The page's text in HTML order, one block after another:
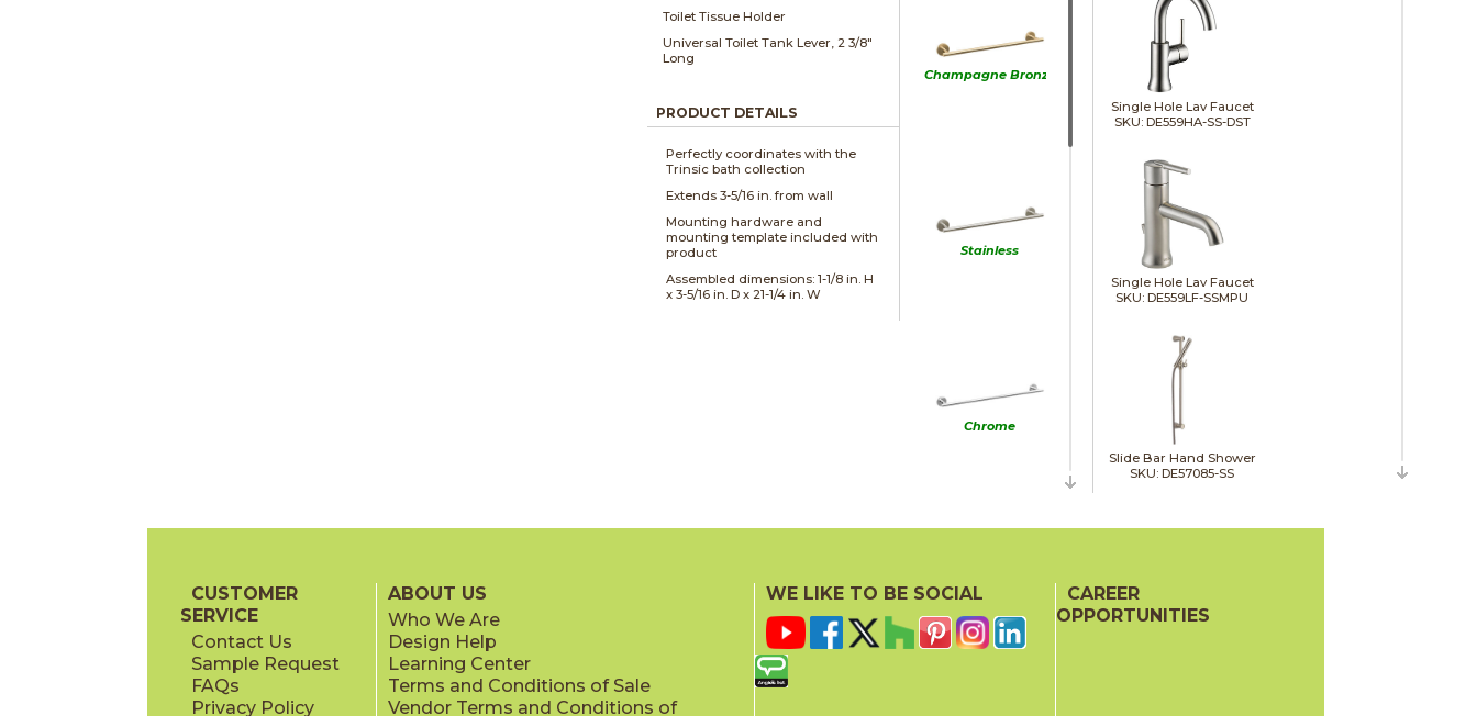
Toilet Tissue Holder
Universal Toilet Tank Lever, 2 3/8"
Long
PRODUCT DETAILS
Perfectly coordinates with the
Trinsic bath collection
Extends 3-5/16 in. from wall
Mounting hardware and
mounting template included with
product
Assembled dimensions: 1-1/8 in. H
x 3-5/16 in. D x 21-1/4 in. W
Champagne Bronze
Stainless
Chrome
Matte Black
Single Hole Lav Faucet
SKU: DE559HA-SS-DST
Single Hole Lav Faucet
SKU: DE559LF-SSMPU
Slide Bar Hand Shower
SKU: DE57085-SS
CUSTOMER
SERVICE
Contact Us
Sample Request
FAQs
Privacy Policy
ABOUT US
Who We Are
Design Help
Learning Center
Terms and Conditions of Sale
Vendor Terms and Conditions of
WE LIKE TO BE SOCIAL
CAREER
OPPORTUNITIES